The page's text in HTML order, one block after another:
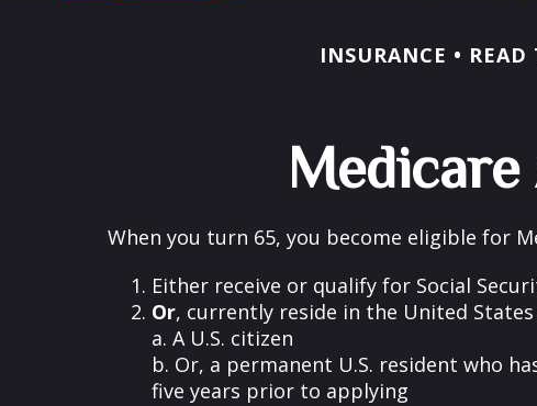
INSURANCE
Medicare
When you turn 65, you become eligible for
Either receive or qualify for Social
Or, currently reside in the United
a. A U.S. citizen
b. Or, a permanent U.S. resident who
five years prior to applying